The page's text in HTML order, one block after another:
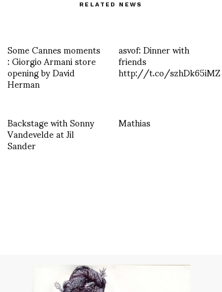
RELATED NEWS
Some Cannes moments
: Giorgio Armani store
opening by David
Herman
asvof: Dinner with
friends
http://t.co/szhDk65iMZ
Backstage with Sonny
Vandevelde at Jil
Sander
Mathias